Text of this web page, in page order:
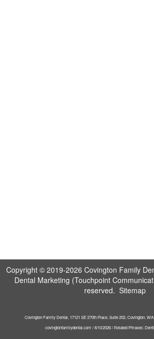
Copyright © 2019-2026 Covington Family
Dental Marketing (Touchpoint
reserved. Sitemap
Covington Family Dental, 17121 SE 270th Place, Suite 202, Covington,
covingtonfamilydental.com / 8/10/2026 / Related Phrases: